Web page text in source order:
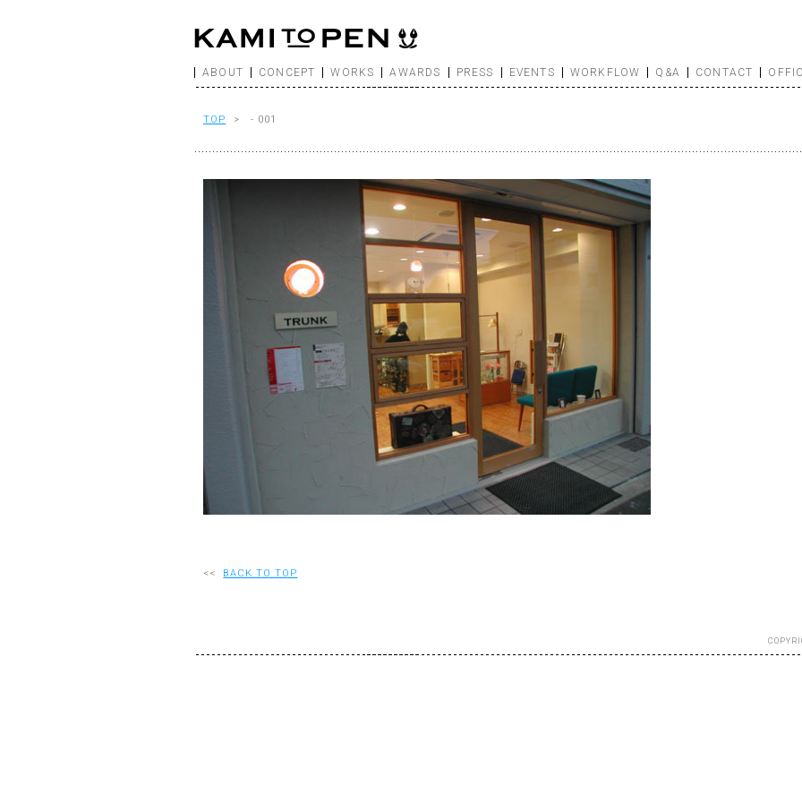
ABOUT CONCEPT WORKS AWARDS PRESS EVENTS WORKFLOW Q&A CONTACT
TOP > - 001
<< BACK TO TOP